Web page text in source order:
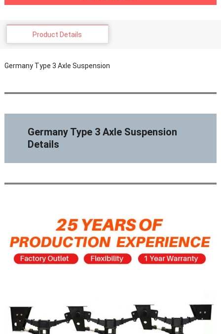
Product Details
Germany Type 3 Axle Suspension
Germany Type 3 Axle Suspension
Details